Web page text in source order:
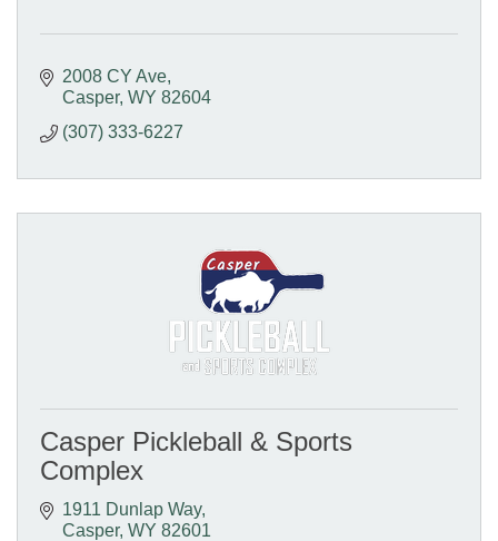
2008 CY Ave
Casper WY 82604
(307) 333-6227
Casper Pickleball & Sports
Complex
1911 Dunlap Way
Casper WY 82601